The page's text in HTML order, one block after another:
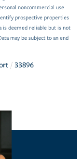
noncommercial use
prospective properties
is deemed reliable but is not
may be subject to an end
33896